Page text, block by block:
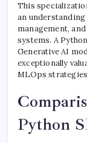
This
an
management,
systems. A
Generative AI
exceptionally
MLOps
Python